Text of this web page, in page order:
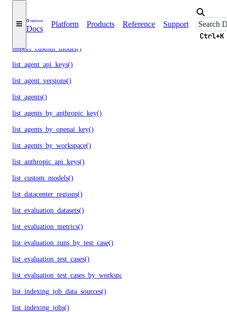
Docs
Platform Products Reference Support
Ctrl+K
get_workspace()
import_custom_model()
list_agent_api_keys()
list_agent_versions()
list_agents()
list_agents_by_anthropic_key()
list_agents_by_openai_key()
list_agents_by_workspace()
list_anthropic_api_keys()
list_custom_models()
list_datacenter_regions()
list_evaluation_datasets()
list_evaluation_metrics()
list_evaluation_runs_by_test_case()
list_evaluation_test_cases()
list_evaluation_test_cases_by_workspace()
list_indexing_job_data_sources()
list_indexing_jobs()